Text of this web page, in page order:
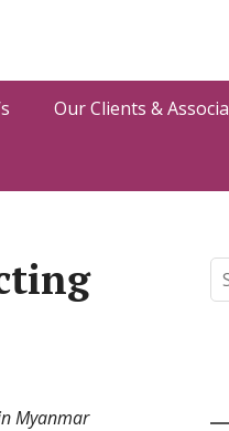
Our Clients &
Myanmar